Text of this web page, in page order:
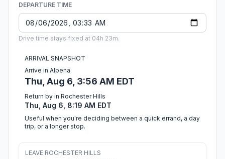
DEPARTURE TIME
Drive time stays fixed at 04h 23m.
ARRIVAL SNAPSHOT
Arrive in Alpena
Thu, Aug 6, 3:56 AM EDT
Return by in Rochester Hills
Thu, Aug 6, 8:19 AM EDT
Useful when you're deciding between a quick errand, a day
trip, or a longer stop.
LEAVE ROCHESTER HILLS